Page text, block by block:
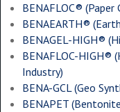
BENAFLOC® (Paper
BENAEARTH® (
BENAGEL-HIGH® (
BENAFLOC-HIGH® (
Industry)
BENA-GCL (Geo
BENAPET (